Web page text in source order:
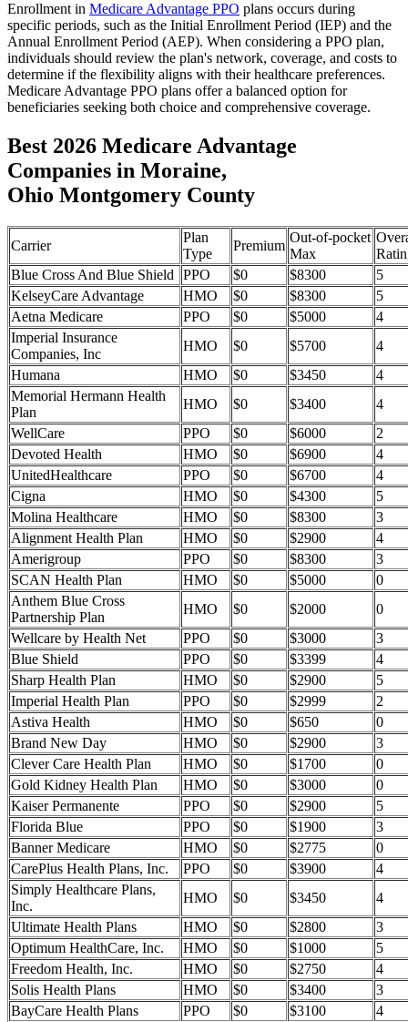
Enrollment in Medicare Advantage PPO plans occurs during
specific periods, such as the Initial Enrollment Period (IEP) and the
Annual Enrollment Period (AEP). When considering a PPO plan,
individuals should review the plan's network, coverage, and costs to
determine if the flexibility aligns with their healthcare preferences.
Medicare Advantage PPO plans offer a balanced option for
beneficiaries seeking both choice and comprehensive coverage.
Best 2026 Medicare Advantage
Companies in Moraine,
Ohio Montgomery County
Carrier
Plan
Type
Premium
Out-of-pocket
Max
Blue Cross And Blue Shield
PPO $0 $8300
5
KelseyCare Advantage
HMO $0 $8300
5
Aetna Medicare
PPO $0 $5000
4
Imperial Insurance
Companies, Inc
HMO $0 $5700
4
Humana
HMO $0 $3450
4
Memorial Hermann Health
Plan
HMO $0 $3400
4
WellCare
PPO $0 $6000
2
Devoted Health
HMO $0 $6900
4
UnitedHealthcare
PPO $0 $6700
4
Cigna
HMO $0 $4300
5
Molina Healthcare
HMO $0 $8300
3
Alignment Health Plan
HMO $0 $2900
4
Amerigroup
PPO $0 $8300
3
SCAN Health Plan
HMO $0 $5000
0
Anthem Blue Cross
Partnership Plan
HMO $0 $2000
0
Wellcare by Health Net
PPO $0 $3000
3
Blue Shield
PPO $0 $3399
4
Sharp Health Plan
HMO $0 $2900
5
Imperial Health Plan
PPO $0 $2999
2
Astiva Health
HMO $0 $650
0
Brand New Day
HMO $0 $2900
3
Clever Care Health Plan
HMO $0 $1700
0
Gold Kidney Health Plan
HMO $0 $3000
0
Kaiser Permanente
PPO $0 $2900
5
Florida Blue
PPO $0 $1900
3
Banner Medicare
HMO $0 $2775
0
CarePlus Health Plans, Inc.
PPO $0 $3900
4
Simply Healthcare Plans,
Inc.
HMO $0 $3450
4
Ultimate Health Plans
HMO $0 $2800
3
Optimum HealthCare, Inc.
HMO $0 $1000
5
Freedom Health, Inc.
HMO $0 $2750
4
Solis Health Plans
HMO $0 $3400
3
BayCare Health Plans
PPO $0 $3100 4